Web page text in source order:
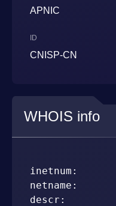
APNIC
ID
CNISP-CN
WHOIS info
inetnum:
netname:
descr: